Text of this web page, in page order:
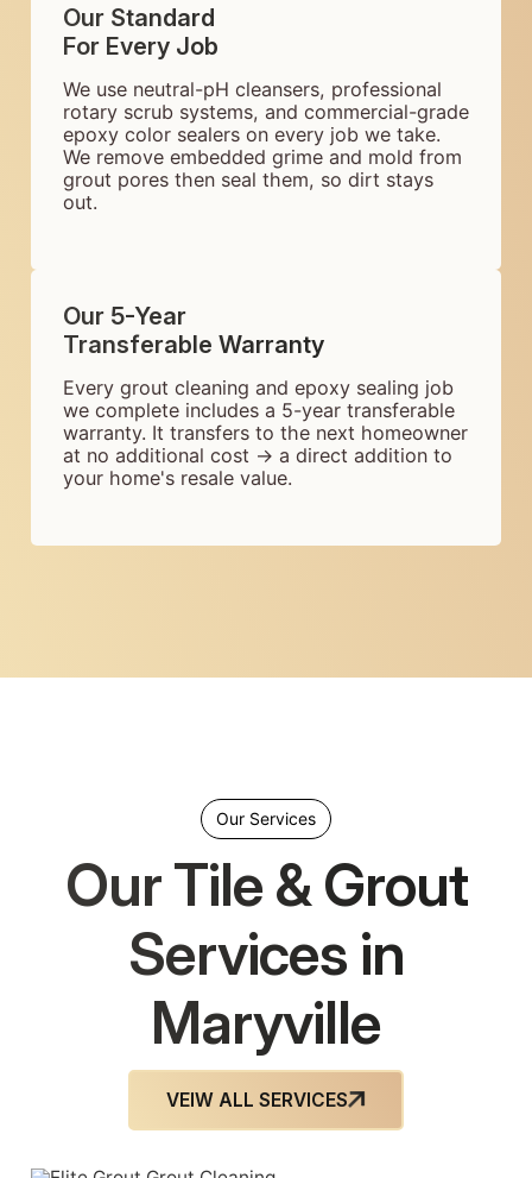
Our 5-Year
Transferable Warranty
Every grout cleaning and epoxy sealing job
we complete includes a 5-year transferable
warranty. It transfers to the next homeowner
at no additional cost → a direct addition to
your home's resale value.
Our Standard
For Every Job
We use neutral-pH cleansers, professional
rotary scrub systems, and commercial-grade
epoxy color sealers on every job we take.
We remove embedded grime and mold from
grout pores then seal them, so dirt stays
out.
Our Services
Our Tile & Grout
Services in
Maryville
VEIW ALL SERVICES